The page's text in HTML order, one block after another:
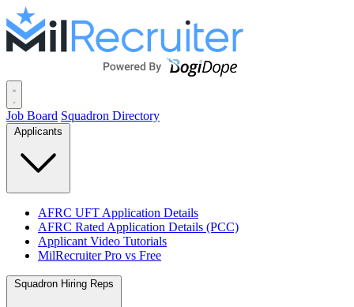
Job Board Squadron Directory
Applicants
AFRC UFT Application Details
AFRC Rated Application Details (PCC)
Applicant Video Tutorials
MilRecruiter Pro vs Free
Squadron Hiring Reps